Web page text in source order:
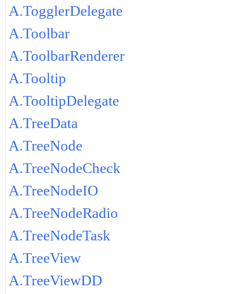
A.TogglerDelegate
A.Toolbar
A.ToolbarRenderer
A.Tooltip
A.TooltipDelegate
A.TreeData
A.TreeNode
A.TreeNodeCheck
A.TreeNodeIO
A.TreeNodeRadio
A.TreeNodeTask
A.TreeView
A.TreeViewDD